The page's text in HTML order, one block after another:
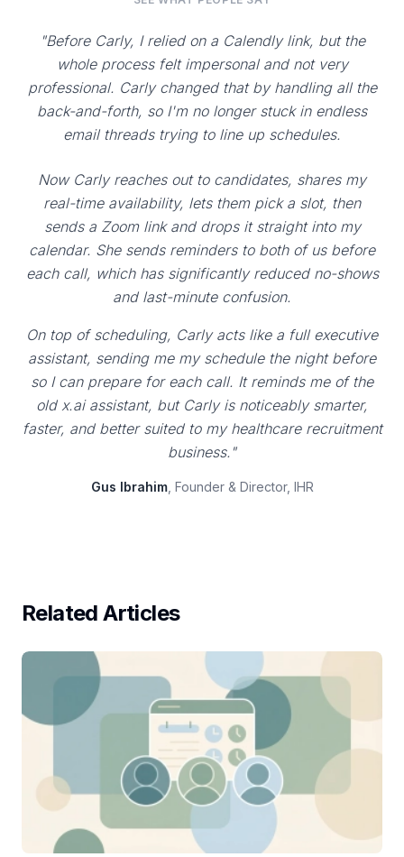
"Before Carly, I relied on a Calendly link, but the
whole process felt impersonal and not very
professional. Carly changed that by handling all the
back-and-forth, so I'm no longer stuck in endless
email threads trying to line up schedules.
Now Carly reaches out to candidates, shares my
real-time availability, lets them pick a slot, then
sends a Zoom link and drops it straight into my
calendar. She sends reminders to both of us before
each call, which has significantly reduced no-shows
and last-minute confusion.
On top of scheduling, Carly acts like a full executive
assistant, sending me my schedule the night before
so I can prepare for each call. It reminds me of the
old x.ai assistant, but Carly is noticeably smarter,
faster, and better suited to my healthcare recruitment
business."
Gus Ibrahim, Founder & Director, IHR
Related Articles